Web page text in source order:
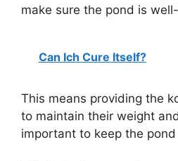
make sure the pond is
Can Ich Cure Itself?
This means providing the
to maintain their weight
important to keep the